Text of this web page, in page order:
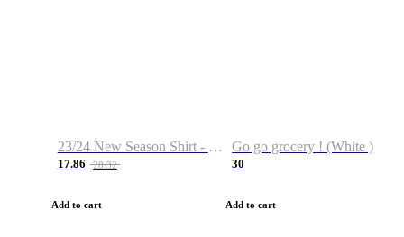
23/24 New Season Shirt - Custom Name & Number
17.86 28.32
Add to cart
Go go grocery ! (White )
30
Add to cart